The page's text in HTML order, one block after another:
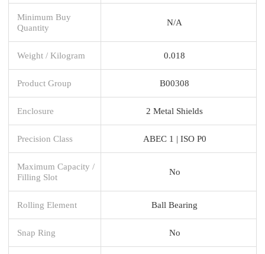
Minimum Buy
Quantity
N/A
Weight / Kilogram 0.018
Product Group B00308
Enclosure 2 Metal Shields
Precision Class ABEC 1 | ISO P0
Maximum Capacity /
Filling Slot
No
Rolling Element Ball Bearing
Snap Ring No